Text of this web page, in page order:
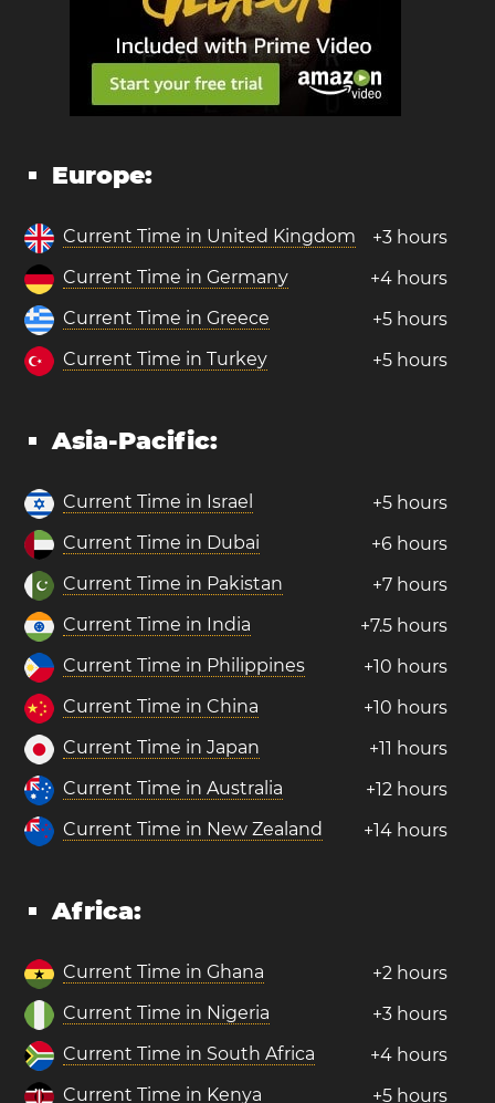
Europe:
Current Time in United Kingdom
+3 hours
Current Time in Germany
+4 hours
Current Time in Greece
+5 hours
Current Time in Turkey
+5 hours
Asia-Pacific:
Current Time in Israel
+5 hours
Current Time in Dubai
+6 hours
Current Time in Pakistan
+7 hours
Current Time in India
+7.5 hours
Current Time in Philippines
+10 hours
Current Time in China
+10 hours
Current Time in Japan
+11 hours
Current Time in Australia
+12 hours
Current Time in New Zealand
+14 hours
Africa:
Current Time in Ghana
+2 hours
Current Time in Nigeria
+3 hours
Current Time in South Africa
+4 hours
Current Time in Kenya
+5 hours